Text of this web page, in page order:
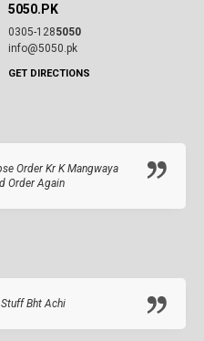
5050.PK
0305-1285050
info@5050.pk
GET DIRECTIONS
Order Kr K Mangwaya
Order Again
Bht Achi